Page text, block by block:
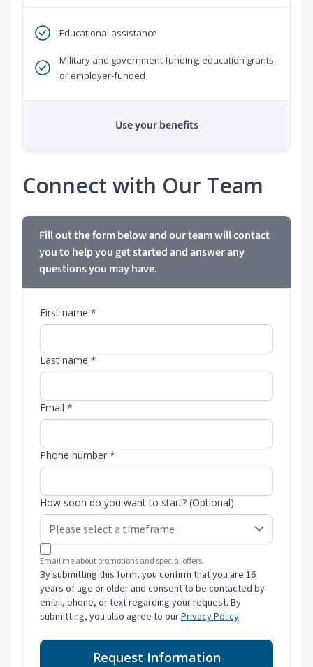
Educational assistance
Military and government funding, education grants,
or employer-funded
Use your benefits
Connect with Our Team
Fill out the form below and our team will contact
you to help you get started and answer any
questions you may have.
First name *
Last name *
Email *
Phone number *
How soon do you want to start? (Optional)
Email me about promotions and special offers.
By submitting this form, you confirm that you are 16
years of age or older and consent to be contacted by
email, phone, or text regarding your request. By
submitting, you also agree to ourPrivacy Policy.
Request Information